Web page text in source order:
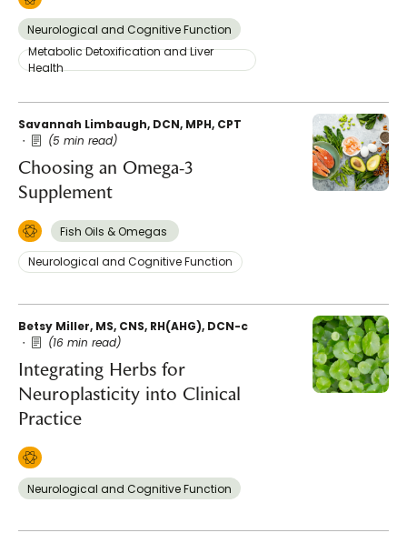
Neurological and Cognitive Function
Metabolic Detoxification and Liver
Health
Savannah Limbaugh, DCN, MPH, CPT
(5 min read)
Choosing an Omega-3
Supplement
Fish Oils & Omegas
Neurological and Cognitive Function
Betsy Miller, MS, CNS, RH(AHG), DCN-c
(16 min read)
Integrating Herbs for
Neuroplasticity into Clinical
Practice
Neurological and Cognitive Function